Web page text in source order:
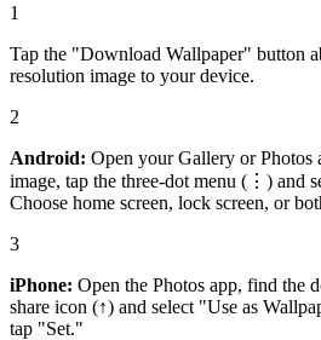
1
Tap the "Download Wallpaper" button
resolution image to your device.
2
Android: Open your Gallery or Photos
image, tap the three-dot menu (⋮) and
Choose home screen, lock screen, or
3
iPhone: Open the Photos app, find the
share icon (↑) and select "Use as
tap "Set."